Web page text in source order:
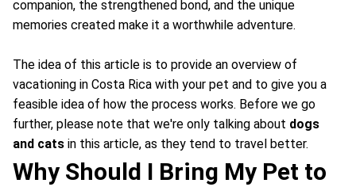
companion, the strengthened bond, and the unique
memories created make it a worthwhile adventure.
The idea of this article is to provide an overview of
vacationing in Costa Rica with your pet and to give you a
feasible idea of how the process works. Before we go
further, please note that we're only talking about dogs
and cats in this article, as they tend to travel better.
Why Should I Bring My Pet to